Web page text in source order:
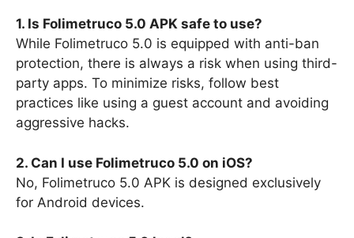
1. Is Folimetruco 5.0 APK safe to use?
While Folimetruco 5.0 is equipped with anti-ban
protection, there is always a risk when using third-
party apps. To minimize risks, follow best
practices like using a guest account and avoiding
aggressive hacks.
2. Can I use Folimetruco 5.0 on iOS?
No, Folimetruco 5.0 APK is designed exclusively
for Android devices.